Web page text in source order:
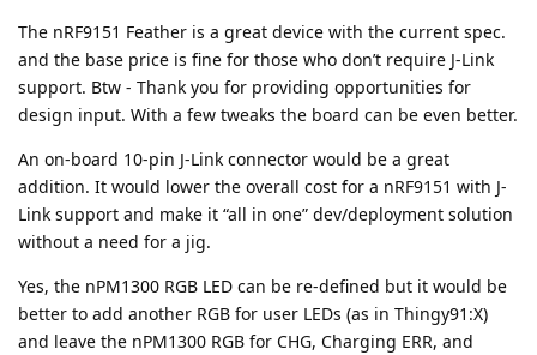
The nRF9151 Feather is a great device with the current spec.
and the base price is fine for those who don’t require J-Link
support. Btw - Thank you for providing opportunities for
design input. With a few tweaks the board can be even better.
An on-board 10-pin J-Link connector would be a great
addition. It would lower the overall cost for a nRF9151 with J-
Link support and make it “all in one” dev/deployment solution
without a need for a jig.
Yes, the nPM1300 RGB LED can be re-defined but it would be
better to add another RGB for user LEDs (as in Thingy91:X)
and leave the nPM1300 RGB for CHG, Charging ERR, and